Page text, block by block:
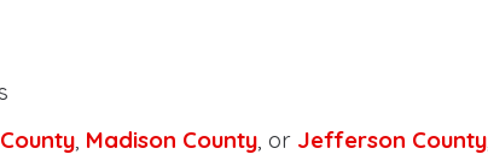
Madison County , or Jefferson County